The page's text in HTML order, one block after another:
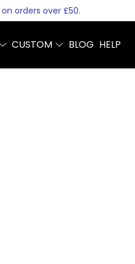
on orders over £50.
CUSTOM BLOG HELP